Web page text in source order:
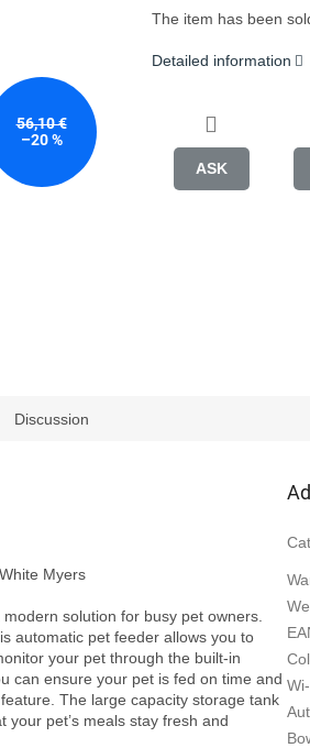
56,10 €
–20 %
The item has been
Detailed information
ASK
Discussion
Myers
solution for busy pet owners.
automatic pet feeder allows you to
your pet through the built-in
can ensure your pet is fed on time and
The large capacity storage tank
pet’s meals stay fresh and